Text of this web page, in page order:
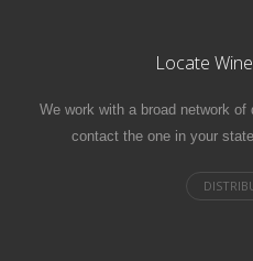
Locate
We work with a broad network
contact the one in your